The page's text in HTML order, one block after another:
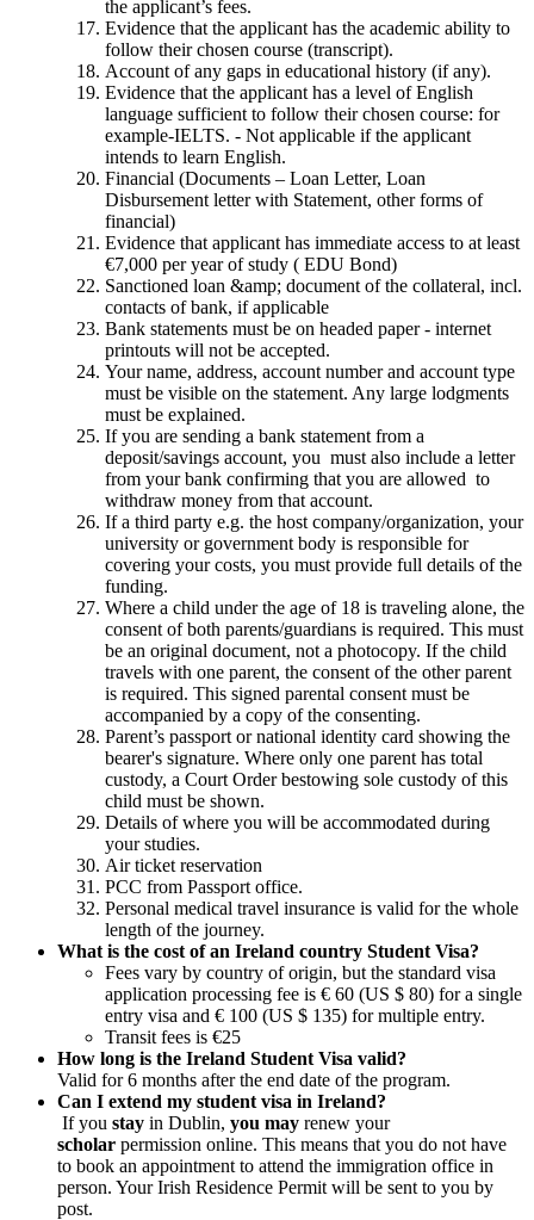
the applicant’s fees.
Evidence that the applicant has the academic ability to
follow their chosen course (transcript).
Account of any gaps in educational history (if any).
Evidence that the applicant has a level of English
language sufficient to follow their chosen course: for
example-IELTS. - Not applicable if the applicant
intends to learn English.
Financial (Documents – Loan Letter, Loan
Disbursement letter with Statement, other forms of
financial)
Evidence that applicant has immediate access to at least
€7,000 per year of study ( EDU Bond)
Sanctioned loan &amp; document of the collateral, incl.
contacts of bank, if applicable
Bank statements must be on headed paper - internet
printouts will not be accepted.
Your name, address, account number and account type
must be visible on the statement. Any large lodgments
must be explained.
If you are sending a bank statement from a
deposit/savings account, you must also include a letter
from your bank confirming that you are allowed to
withdraw money from that account.
If a third party e.g. the host company/organization, your
university or government body is responsible for
covering your costs, you must provide full details of the
funding.
Where a child under the age of 18 is traveling alone, the
consent of both parents/guardians is required. This must
be an original document, not a photocopy. If the child
travels with one parent, the consent of the other parent
is required. This signed parental consent must be
accompanied by a copy of the consenting.
Parent’s passport or national identity card showing the
bearer's signature. Where only one parent has total
custody, a Court Order bestowing sole custody of this
child must be shown.
Details of where you will be accommodated during
your studies.
Air ticket reservation
PCC from Passport office.
Personal medical travel insurance is valid for the whole
length of the journey.
What is the cost of an Ireland country Student Visa?
Fees vary by country of origin, but the standard visa
application processing fee is € 60 (US $ 80) for a single
entry visa and € 100 (US $ 135) for multiple entry.
Transit fees is €25
How long is the Ireland Student Visa valid?
Valid for 6 months after the end date of the program.
Can I extend my student visa in Ireland?
If you stay in Dublin, you may renew your
scholar permission online. This means that you do not have
to book an appointment to attend the immigration office in
person. Your Irish Residence Permit will be sent to you by
post.